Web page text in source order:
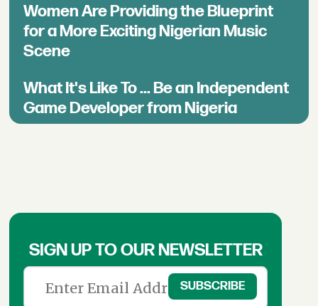
Women Are Providing the Blueprint
for a More Exciting Nigerian Music
Scene
What It's Like To ... Be an Independent
Game Developer from Nigeria
SIGN UP TO OUR NEWSLETTER